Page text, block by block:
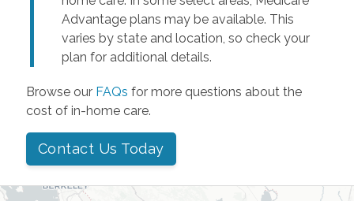
Advantage plans may be available. This
varies by state and location, so check your
plan for additional details.
Browse our FAQs for more questions about the
cost of in-home care.
Contact Us Today